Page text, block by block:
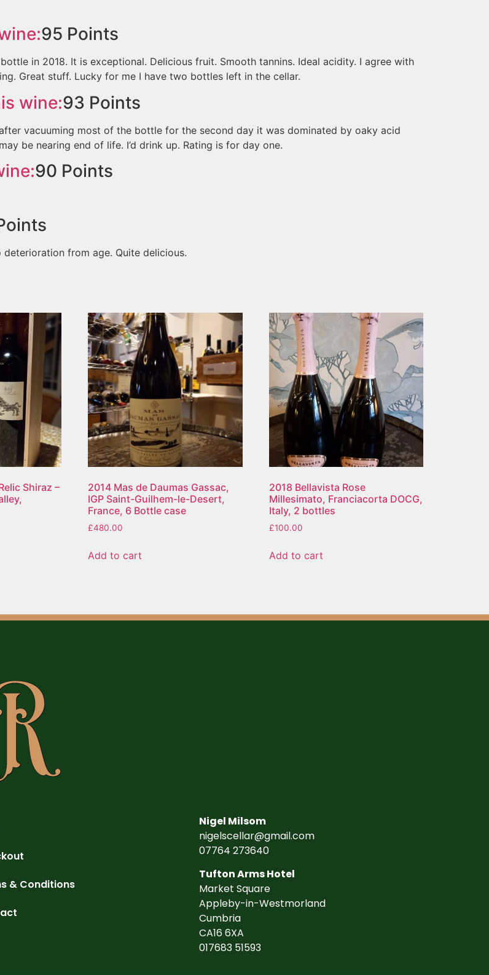
95 Points
in 2018. It is exceptional. Delicious fruit. Smooth tannins. Ideal acidity. I agree with
Great stuff. Lucky for me I have two bottles left in the cellar.
wine:93 Points
vacuuming most of the bottle for the second day it was dominated by oaky acid
be nearing end of life. I’d drink up. Rating is for day one.
90 Points
from age. Quite delicious.
Shiraz –
2014 Mas de Daumas Gassac,
IGP Saint-Guilhem-le-Desert,
France, 6 Bottle case
£480.00
Add to cart
2018 Bellavista Rose
Millesimato, Franciacorta DOCG,
Italy, 2 bottles
£100.00
Add to cart
& Conditions
Nigel Milsom
nigelscellar@gmail.com
07764 273640
Tufton Arms Hotel
Market Square
Appleby-in-Westmorland
Cumbria
CA16 6XA
017683 51593